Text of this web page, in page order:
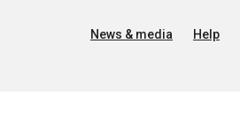
News & media Help